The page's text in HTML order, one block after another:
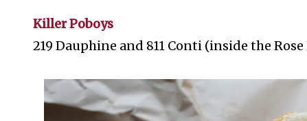
Killer Poboys
219 Dauphine and 811 Conti (inside the Rose